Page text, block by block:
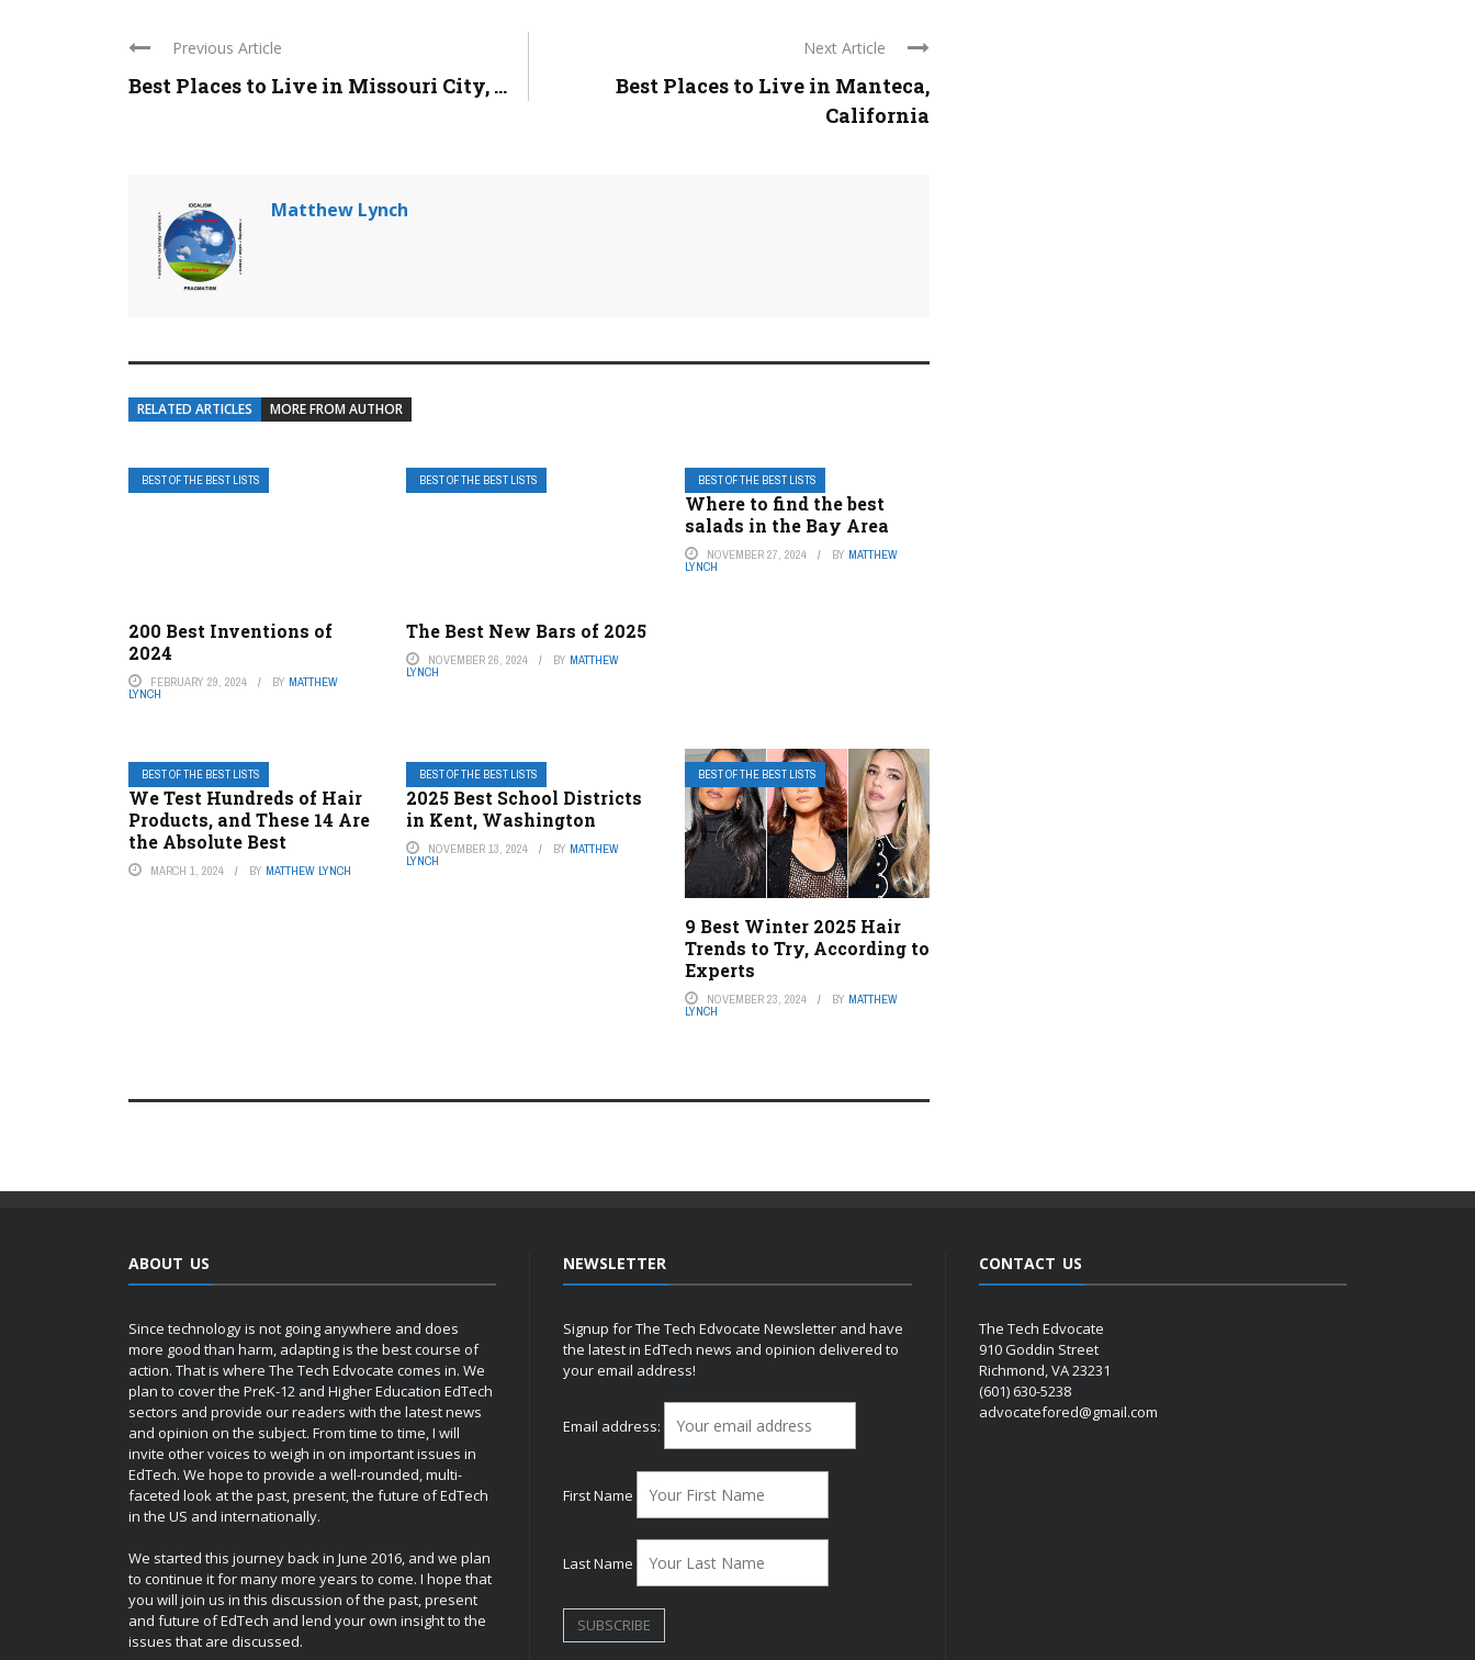
Previous Article
Best Places to Live in Missouri City, ...
Next Article
Best Places to Live in Manteca,
California
Matthew Lynch
RELATED ARTICLES MORE FROM AUTHOR
BEST OF THE BEST LISTS
200 Best Inventions of
2024
FEBRUARY 29, 2024 BY MATTHEW
LYNCH
BEST OF THE BEST LISTS
The Best New Bars of 2025
NOVEMBER 26, 2024 BY MATTHEW
LYNCH
BEST OF THE BEST LISTS
Where to find the best
salads in the Bay Area
NOVEMBER 27, 2024 BY MATTHEW
LYNCH
BEST OF THE BEST LISTS
We Test Hundreds of Hair
Products, and These 14 Are
the Absolute Best
MARCH 1, 2024 BY MATTHEW LYNCH
BEST OF THE BEST LISTS
2025 Best School Districts
in Kent, Washington
NOVEMBER 13, 2024 BY MATTHEW
LYNCH
BEST OF THE BEST LISTS
9 Best Winter 2025 Hair
Trends to Try, According to
Experts
NOVEMBER 23, 2024 BY MATTHEW
LYNCH
ABOUT US
Since technology is not going anywhere and does
more good than harm, adapting is the best course of
action. That is where The Tech Edvocate comes in. We
plan to cover the PreK-12 and Higher Education EdTech
sectors and provide our readers with the latest news
and opinion on the subject. From time to time, I will
invite other voices to weigh in on important issues in
EdTech. We hope to provide a well-rounded, multi-
faceted look at the past, present, the future of EdTech
in the US and internationally.
We started this journey back in June 2016, and we plan
to continue it for many more years to come. I hope that
you will join us in this discussion of the past, present
and future of EdTech and lend your own insight to the
issues that are discussed.
NEWSLETTER
Signup for The Tech Edvocate Newsletter and have
the latest in EdTech news and opinion delivered to
your email address!
Email address:
First Name
Last Name
CONTACT US
The Tech Edvocate
910 Goddin Street
Richmond, VA 23231
(601) 630-5238
advocatefored@gmail.com